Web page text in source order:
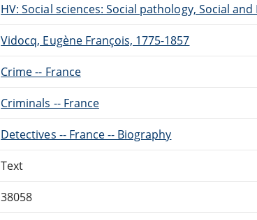
HV: Social sciences: Social pathology, Social
Vidocq, Eugène François, 1775-1857
Crime -- France
Criminals -- France
Detectives -- France -- Biography
Text
38058